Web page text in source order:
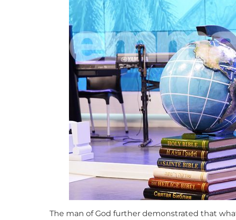
The man of God further demonstrated that